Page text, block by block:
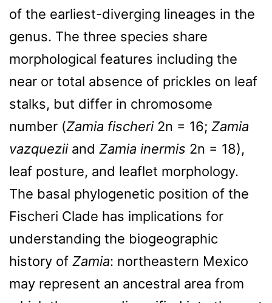
of the earliest-diverging lineages in the
genus. The three species share
morphological features including the
near or total absence of prickles on leaf
stalks, but differ in chromosome
number (Zamia fischeri2n = 16; Zamia
vazqueziiand Zamia inermis 2n = 18),
leaf posture, and leaflet morphology.
The basal phylogenetic position of the
Fischeri Clade has implications for
understanding the biogeographic
history of Zamia: northeastern Mexico
may represent an ancestral area from